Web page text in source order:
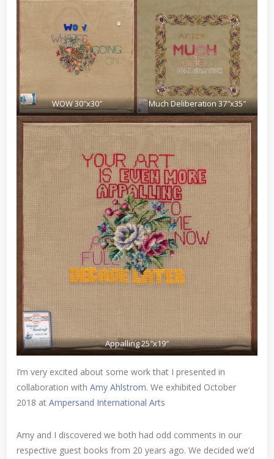
WOW 30″x30″ Much Deliberation 37″x35″
Appalling 25″x19″
I’m very excited about some work that I presented in
collaboration withAmy Ahlstrom. We exhibited October
2018 atAmpersand International Arts
Amy and I discovered we both had odd comments in our
respective guest books from 20 years ago. We decided we’d